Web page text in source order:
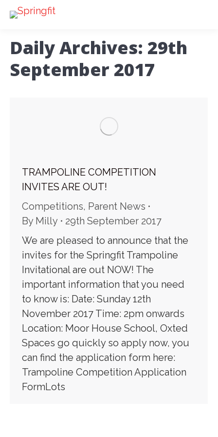
Daily Archives: 29th
September 2017
TRAMPOLINE COMPETITION
INVITES ARE OUT!
Competitions, Parent News
By Milly
29th September 2017
We are pleased to announce that the
invites for the Springfit Trampoline
Invitational are out NOW! The
important information that you need
to know is: Date: Sunday 12th
November 2017 Time: 2pm onwards
Location: Moor House School, Oxted
Spaces go quickly so apply now, you
can find the application form here:
Trampoline Competition Application
FormLots